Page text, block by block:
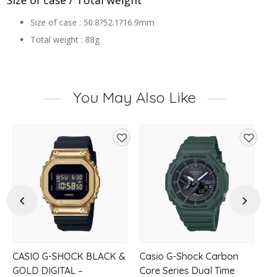
Size of case : 50.8?52.1?16.9mm
Total weight : 88g
You May Also Like
Previous
CASIO G-SHOCK BLACK &
GOLD DIGITAL –
Casio G-Shock Carbon
Core Series Dual Time
Next